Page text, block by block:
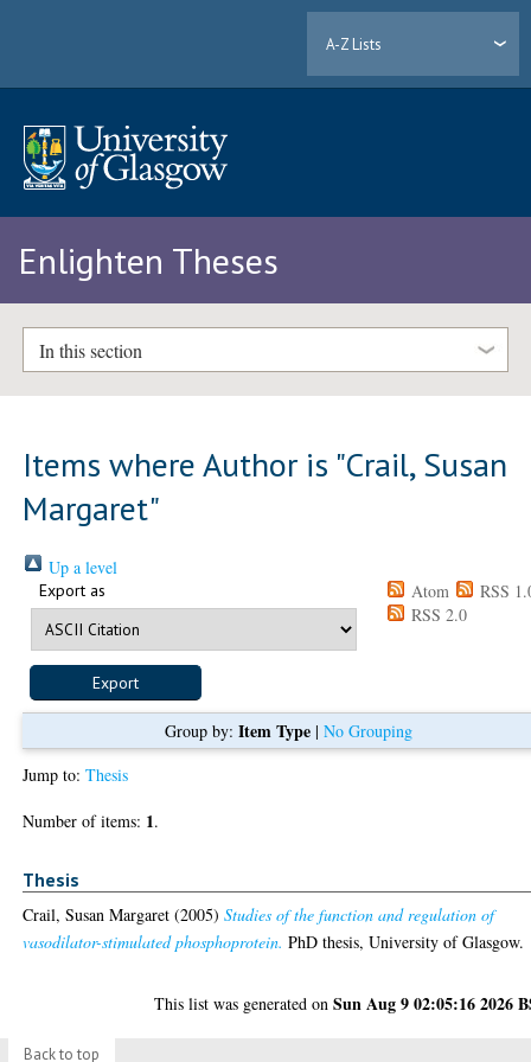
A-Z Lists
Enlighten Theses
In this section
Items where Author is "Crail, Susan
Margaret"
Up a level
Export as Atom
RSS
RSS 2.0
Group by: Item Type| No Grouping
Jump to:Thesis
Number of items: 1.
Thesis
Crail, Susan Margaret (2005)Studies of the function and regulation of
vasodilator-stimulated phosphoprotein. PhD thesis, University of Glasgow.
This list was generated onSun Aug 9 02:05:16 2026
Back to top